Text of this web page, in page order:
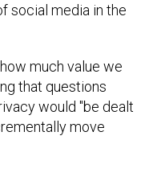
social media in the
much value we
that questions
would "be dealt
move